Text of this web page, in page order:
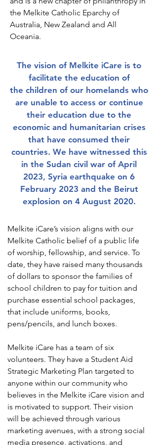
the Melkite Catholic Eparchy of
Australia, New Zealand and All
Oceania.
The vision of Melkite iCare is to
facilitate the education of
the children of our homelands who
are unable to access or continue
their education due to the
economic and humanitarian crises
that have consumed their
countries. We have witnessed this
in the Sudan civil war of April
2023, Syria earthquake on 6
February 2023 and the Beirut
explosion on 4 August 2020.
Melkite iCare’s vision aligns with our
Melkite Catholic belief of a public life
of worship, fellowship, and service. To
date, they have raised many thousands
of dollars to sponsor the families of
school children to pay for tuition and
purchase essential school packages,
that include uniforms, books,
pens/pencils, and lunch boxes.
Melkite iCare has a team of six
volunteers. They have a Student Aid
Strategic Marketing Plan targeted to
anyone within our community who
believes in the Melkite iCare vision and
is motivated to support. Their vision
will be achieved through various
marketing avenues, with a strong social
media presence, activations, and